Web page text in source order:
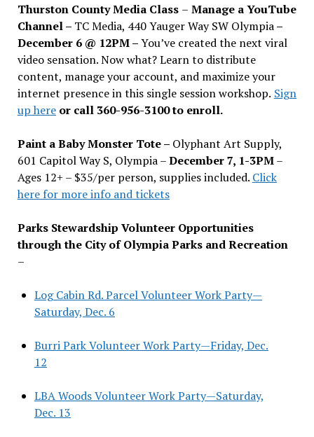
Thurston County Media Class – Manage a YouTube
Channel – TC Media, 440 Yauger Way SW Olympia–
December 6 @ 12PM –You’ve created the next viral
video sensation. Now what? Learn to distribute
content, manage your account, and maximize your
internet presence in this single session workshop. Sign
up hereor call 360-956-3100 to enroll.
Paint a Baby Monster Tote – Olyphant Art Supply,
601 Capitol Way S, Olympia –December 7, 1-3PM–
Ages 12+ – $35/per person, supplies included. Click
here for more info and tickets
Parks Stewardship Volunteer Opportunities
through the City of Olympia Parks and Recreation
–
Log Cabin Rd. Parcel Volunteer Work Party—
Saturday, Dec. 6
Burri Park Volunteer Work Party—Friday, Dec.
12
LBA Woods Volunteer Work Party—Saturday,
Dec. 13